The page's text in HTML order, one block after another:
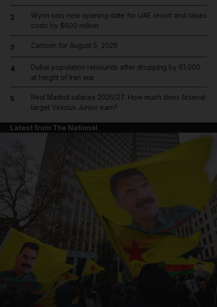
2
Wynn sets new opening date for UAE resort and raises
costs by $600 million
3 Cartoon for August 5, 2026
4
Dubai population rebounds after dropping by 61,000
at height of Iran war
5
Real Madrid salaries 2026/27: How much does Arsenal
target Vinicius Junior earn?
Latest from The National